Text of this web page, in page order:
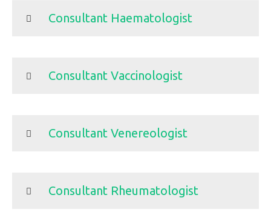
Consultant Haematologist
Consultant Vaccinologist
Consultant Venereologist
Consultant Rheumatologist